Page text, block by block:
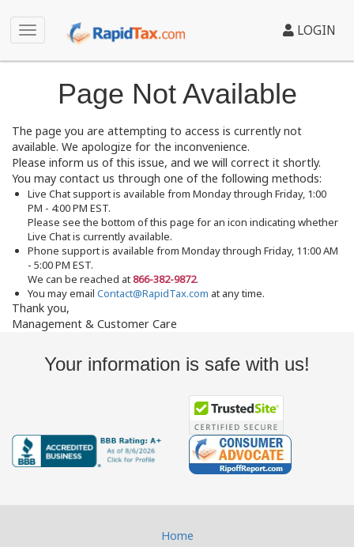
LOGIN
Page Not Available
The page you are attempting to access is currently not
available. We apologize for the inconvenience.
Please inform us of this issue, and we will correct it shortly.
You may contact us through one of the following methods:
Live Chat support is available from Monday through Friday, 1:00
PM - 4:00 PM EST.
Please see the bottom of this page for an icon indicating whether
Live Chat is currently available.
Phone support is available from Monday through Friday, 11:00 AM
- 5:00 PM EST.
We can be reached at866-382-9872.
You may email Contact@RapidTax.com at any time.
Thank you,
Management & Customer Care
Your information is safe with us!
Home